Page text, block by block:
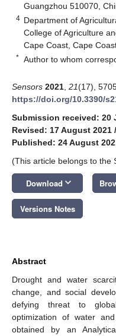
Guangzhou 510070,
4 Department of
College of Agriculture
Cape Coast, Cape
* Author to whom
Sensors 2021 21(17),
https://doi.org/10.3390/
Submission received: 20
Revised: 17 August 2021 /
Published: 24 August
(This article belongs to the
Download keyboard_arrow_down
Versions Notes
Abstract
Drought and water
change, and social
defying threat to
optimization of water
obtained by an